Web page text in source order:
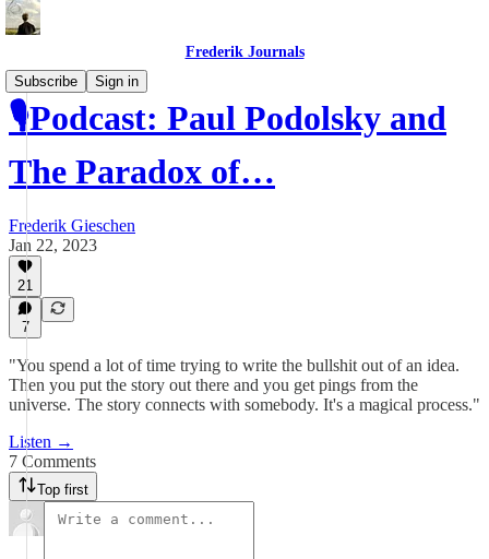
Frederik Journals
Subscribe
Sign in
🎙Podcast: Paul Podolsky and
The Paradox of…
Frederik Gieschen
Jan 22, 2023
21
7
"You spend a lot of time trying to write the bullshit out of an idea.
Then you put the story out there and you get pings from the
universe. The story connects with somebody. It's a magical process."
Listen →
7 Comments
Top first